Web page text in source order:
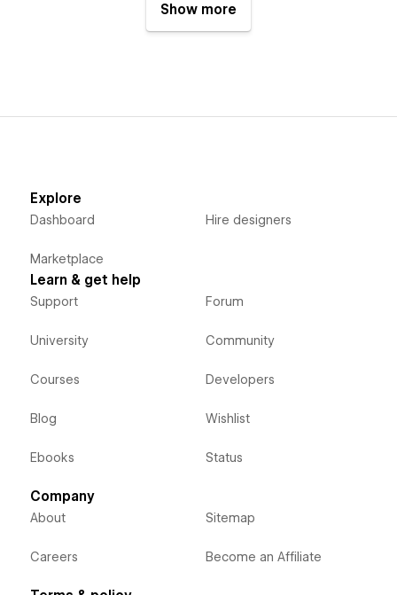
Show more
Explore
Dashboard
Marketplace
Hire designers
Learn & get help
Support
University
Courses
Blog
Ebooks
Forum
Community
Developers
Wishlist
Status
Company
About
Careers
Sitemap
Become an Affiliate